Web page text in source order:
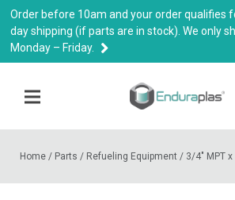
Order before 10am and your order qualifies
day shipping (if parts are in stock). We only
Monday – Friday.
Home / Parts / Refueling Equipment / 3/4″ MPT